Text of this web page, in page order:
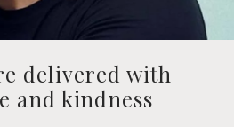
delivered with
and kindness